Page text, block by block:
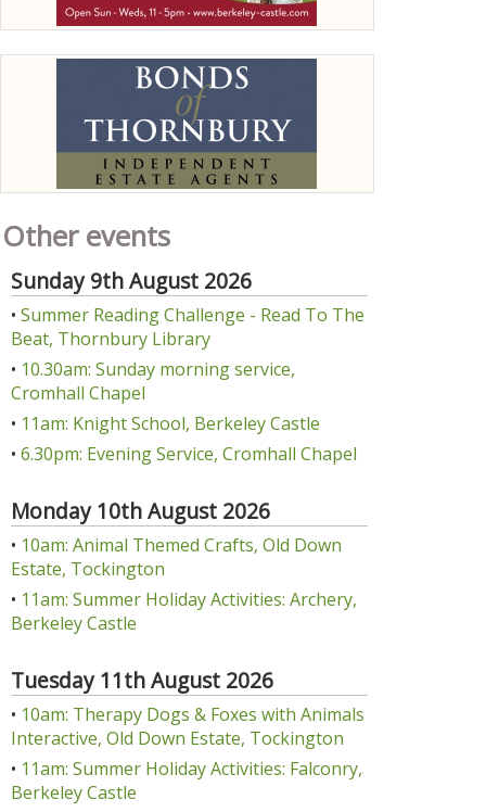
Other events
Sunday 9th August 2026
• Summer Reading Challenge - Read To The
Beat, Thornbury Library
• 10.30am: Sunday morning service,
Cromhall Chapel
• 11am: Knight School, Berkeley Castle
• 6.30pm: Evening Service, Cromhall Chapel
Monday 10th August 2026
• 10am: Animal Themed Crafts, Old Down
Estate, Tockington
• 11am: Summer Holiday Activities: Archery,
Berkeley Castle
Tuesday 11th August 2026
• 10am: Therapy Dogs & Foxes with Animals
Interactive, Old Down Estate, Tockington
• 11am: Summer Holiday Activities: Falconry,
Berkeley Castle